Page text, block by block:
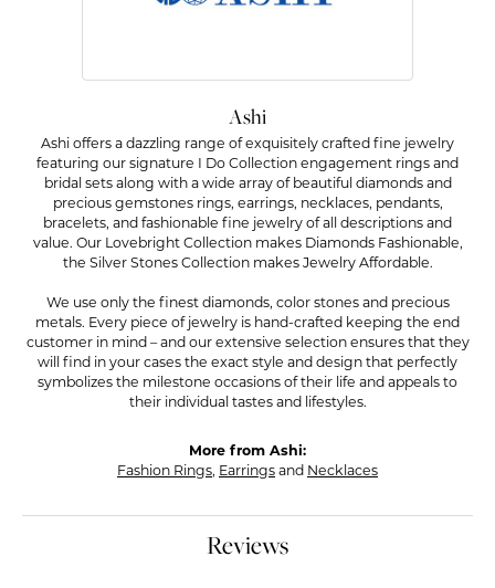
Ashi
Ashi offers a dazzling range of exquisitely crafted fine jewelry
featuring our signature I Do Collection engagement rings and
bridal sets along with a wide array of beautiful diamonds and
precious gemstones rings, earrings, necklaces, pendants,
bracelets, and fashionable fine jewelry of all descriptions and
value. Our Lovebright Collection makes Diamonds Fashionable,
the Silver Stones Collection makes Jewelry Affordable.
We use only the finest diamonds, color stones and precious
metals. Every piece of jewelry is hand-crafted keeping the end
customer in mind – and our extensive selection ensures that they
will find in your cases the exact style and design that perfectly
symbolizes the milestone occasions of their life and appeals to
their individual tastes and lifestyles.
More from Ashi:
Fashion Rings, Earrings and Necklaces
Reviews